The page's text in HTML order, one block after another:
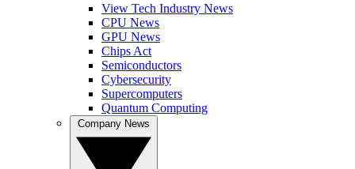
View Tech Industry News
CPU News
GPU News
Chips Act
Semiconductors
Cybersecurity
Supercomputers
Quantum Computing